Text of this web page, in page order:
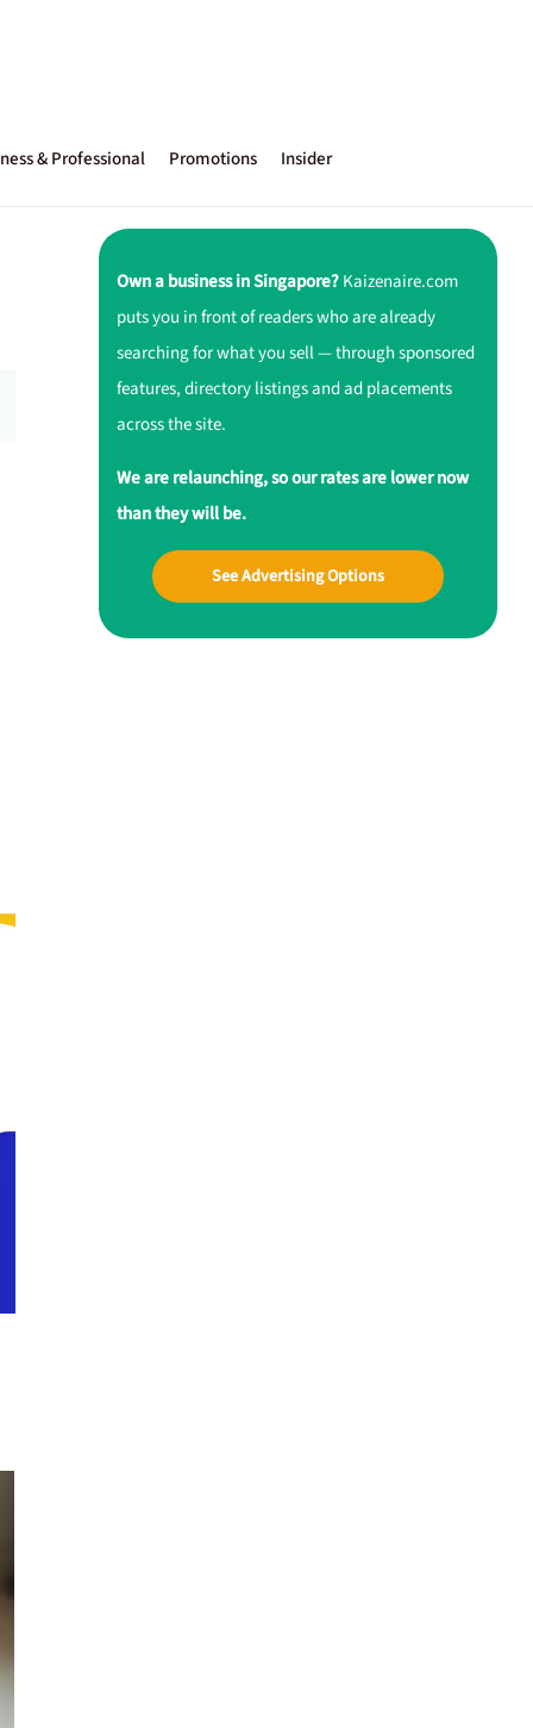
& Professional Promotions Insider
Own a business in Singapore?Kaizenaire.com
puts you in front of readers who are already
searching for what you sell — through sponsored
features, directory listings and ad placements
across the site.
We are relaunching, so our rates are lower now
than they will be.
See Advertising Options